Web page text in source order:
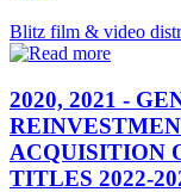
Blitz film & video
2020, 2021 -
ACQUISITION
TITLES 2022-